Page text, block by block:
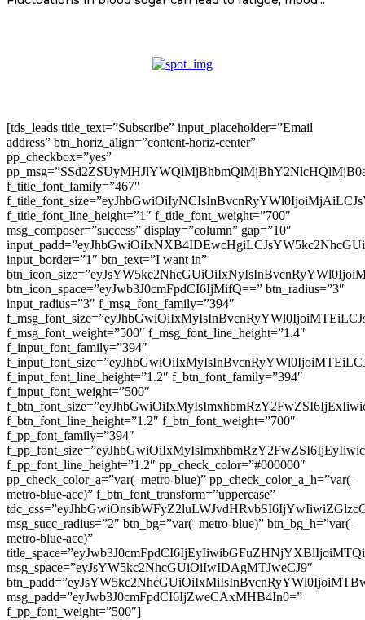
[tds_leads title_text=”Subscribe” input_placeholder=”Email
address” btn_horiz_align=”content-horiz-center”
pp_checkbox=”yes”
f_title_font_family=”467″
f_title_font_line_height=”1″ f_title_font_weight=”700″
msg_composer=”success” display=”column” gap=”10″
input_border=”1″ btn_text=”I want in”
btn_icon_space=”eyJwb3J0cmFpdCI6IjMifQ==” btn_radius=”3″
input_radius=”3″ f_msg_font_family=”394″
f_msg_font_weight=”500″ f_msg_font_line_height=”1.4″
f_input_font_family=”394″
f_input_font_line_height=”1.2″ f_btn_font_family=”394″
f_input_font_weight=”500″
f_btn_font_line_height=”1.2″ f_btn_font_weight=”700″
f_pp_font_family=”394″
f_pp_font_line_height=”1.2″ pp_check_color=”#000000″
pp_check_color_a=”var(–metro-blue)” pp_check_color_a_h=”var(–
metro-blue-acc)” f_btn_font_transform=”uppercase”
msg_succ_radius=”2″ btn_bg=”var(–metro-blue)” btn_bg_h=”var(–
metro-blue-acc)”
msg_space=”eyJsYW5kc2NhcGUiOiIwIDAgMTJweCJ9″
msg_padd=”eyJwb3J0cmFpdCI6IjZweCAxMHB4In0=”
f_pp_font_weight=”500″]